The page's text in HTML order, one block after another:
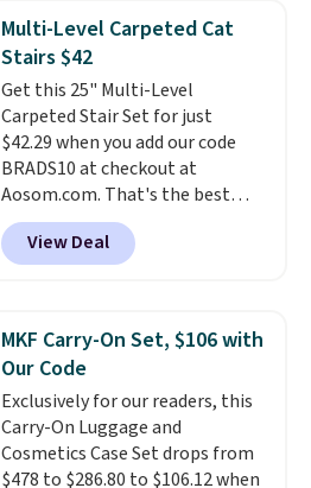
to carry
from room to room or
toss in your car or toolbox. The
rechargeable cordless design
means there's no need for
disposable compressed air cans,
making it a convenient option
for cleaning around the house,
garage, or office.
Multi-Level Carpeted Cat
Stairs $42
Get this 25" Multi-Level
Carpeted Stair Set for just
$42.29 when you add our code
BRADS10 at checkout at
Aosom.com. That's the best
price anywhere. Sites like Chewy
sell this exact stair set for $50.
Plus you'll get it shipped free.
surprisingly sturdy for how
lightweight it feels. Each of the
eight supporting step posts are
also carpeted. It measures
approximately 24" x 24" x 16.25"
View Deal
MKF Carry-On Set, $106 with
Our Code
Exclusively for our readers, this
Carry-On Luggage and
Cosmetics Case Set drops from
$478 to $286.80 to $106.12 when